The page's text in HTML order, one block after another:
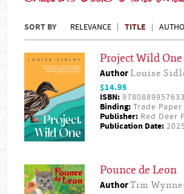
SORT BY RELEVANCE TITLE
Project Wild One
AuthorLouise
$14.95
ISBN: 9780889957633
Binding: Trade Paper
Publisher: Red Deer
Publication Date:
Pounce de Leon
AuthorTim